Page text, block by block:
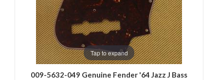
Tap to expand
009-5632-049 Genuine Fender '64 Jazz J Bass